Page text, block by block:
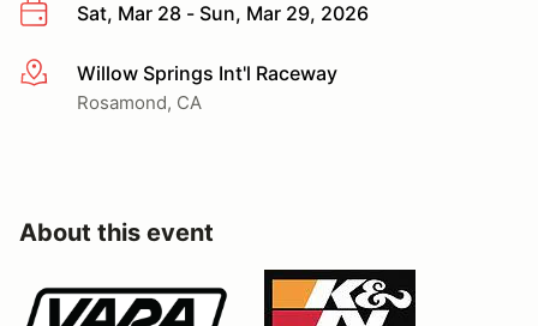
Sat, Mar 28 - Sun, Mar 29, 2026
More infoWillow Springs Int'l Raceway
Rosamond, CA
About this event